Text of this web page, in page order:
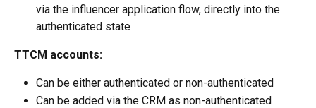
via the influencer application flow, directly into the
authenticated state
TTCM accounts:
Can be either authenticated or non-authenticated
Can be added via the CRM as non-authenticated